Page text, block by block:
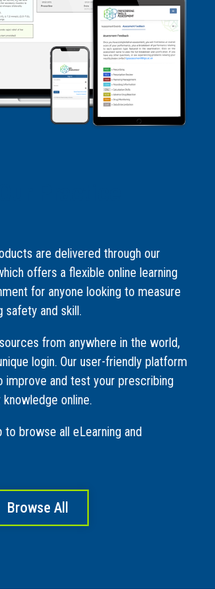
are delivered through our
offers a flexible online learning
for anyone looking to measure
safety and skill.
from anywhere in the world,
login. Our user-friendly platform
improve and test your prescribing
online.
to browse all eLearning and
Browse All